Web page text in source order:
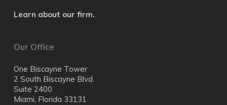
Learn about our firm.
Our Office
One Biscayne Tower
2 South Biscayne Blvd.
Suite 2400
Miami, Florida 33131